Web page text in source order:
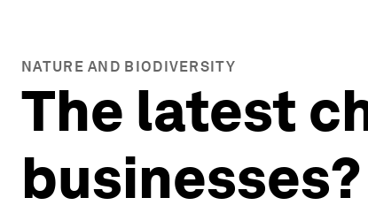
NATURE AND BIODIVERSITY
The latest